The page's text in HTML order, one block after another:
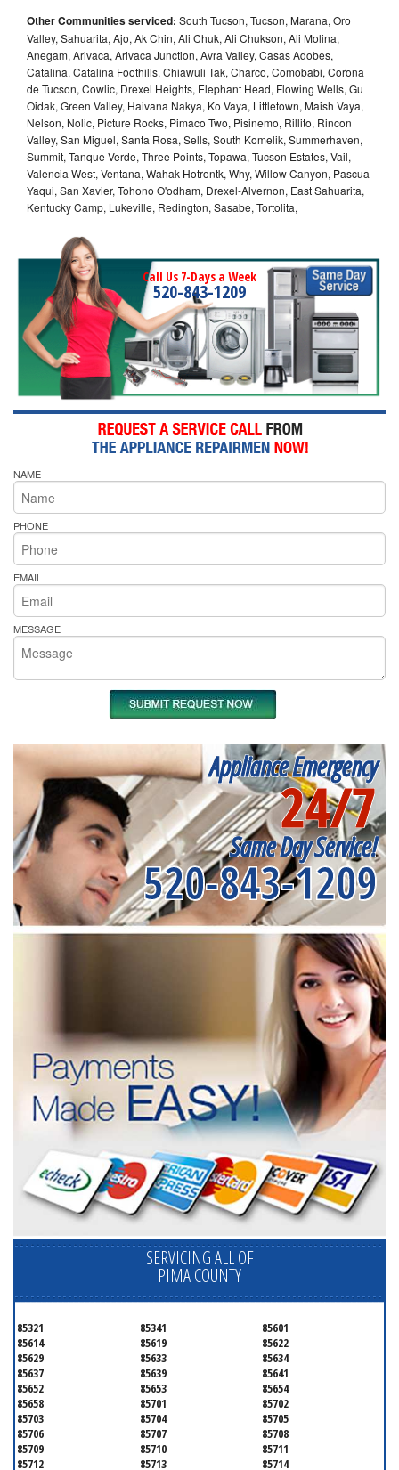
Other Communities serviced: South Tucson, Tucson, Marana, Oro
Valley, Sahuarita, Ajo, Ak Chin, Ali Chuk, Ali Chukson, Ali Molina,
Anegam, Arivaca, Arivaca Junction, Avra Valley, Casas Adobes,
Catalina, Catalina Foothills, Chiawuli Tak, Charco, Comobabi, Corona
de Tucson, Cowlic, Drexel Heights, Elephant Head, Flowing Wells, Gu
Oidak, Green Valley, Haivana Nakya, Ko Vaya, Littletown, Maish Vaya,
Nelson, Nolic, Picture Rocks, Pimaco Two, Pisinemo, Rillito, Rincon
Valley, San Miguel, Santa Rosa, Sells, South Komelik, Summerhaven,
Summit, Tanque Verde, Three Points, Topawa, Tucson Estates, Vail,
Valencia West, Ventana, Wahak Hotrontk, Why, Willow Canyon, Pascua
Yaqui, San Xavier, Tohono O'odham, Drexel-Alvernon, East Sahuarita,
Kentucky Camp, Lukeville, Redington, Sasabe, Tortolita,
Call Us 7-Days a Week
520-843-1209
NAME
PHONE
EMAIL
MESSAGE
Appliance Emergency
24/7
Same Day Service!
520-843-1209
SERVICING ALL OF
PIMA COUNTY
85321 85341
85601
85614
85619
85622
85629
85633
85634
85637
85639
85641
85652
85653
85654
85658
85701
85702
85703
85704
85705
85706
85707
85708
85709
85710
85711
85712
85713 85714